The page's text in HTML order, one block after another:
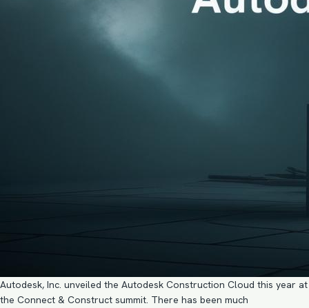
Autodesk, Inc. unveiled the Autodesk Construction Cloud this year at
the Connect & Construct summit. There has been much